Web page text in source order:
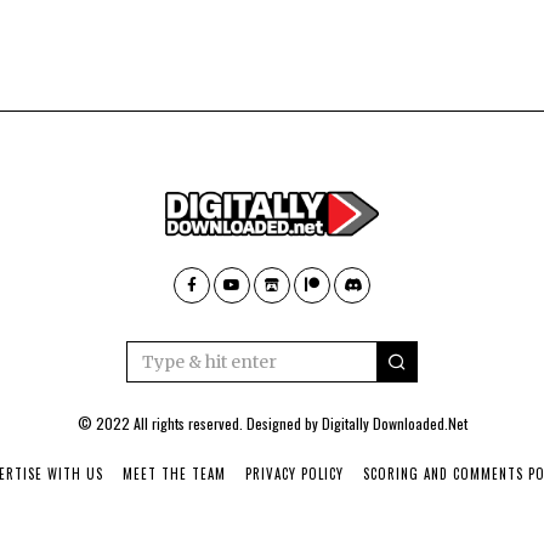
© 2022 All rights reserved. Designed byDigitally Downloaded.Net
WITH US MEET THE TEAM PRIVACY POLICY SCORING AND COMMENTS